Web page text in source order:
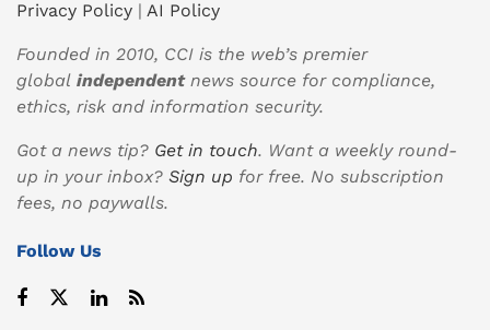
Privacy Policy | AI Policy
Founded in 2010, CCI is the web’s premier
global independentnews source for compliance,
ethics, risk and information security.
Got a news tip? Get in touch. Want a weekly round-
up in your inbox? Sign up for free. No subscription
fees, no paywalls.
Follow Us